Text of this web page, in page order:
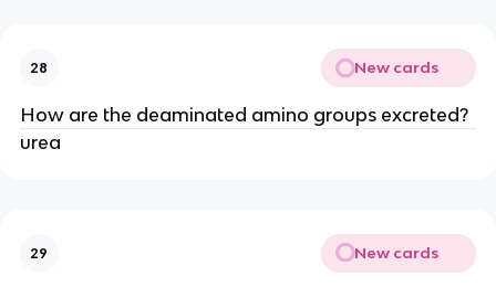
28 New cards
How are the deaminated amino groups excreted?
urea
29 New cards